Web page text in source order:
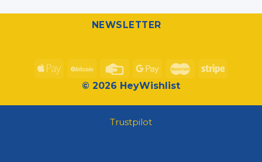
NEWSLETTER
© 2026 HeyWishlist
Trustpilot